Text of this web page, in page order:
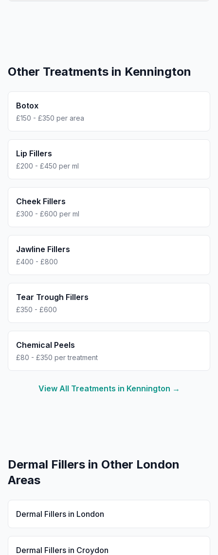
Other Treatments in Kennington
Botox
£150 - £350 per area
Lip Fillers
£200 - £450 per ml
Cheek Fillers
£300 - £600 per ml
Jawline Fillers
£400 - £800
Tear Trough Fillers
£350 - £600
Chemical Peels
£80 - £350 per treatment
View All Treatments in Kennington →
Dermal Fillers in Other London
Areas
Dermal Fillers in London
Dermal Fillers in Croydon